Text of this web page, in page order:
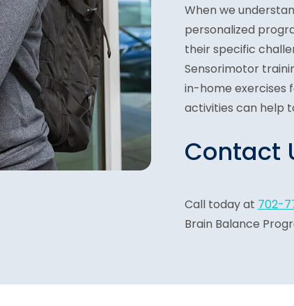
When we
personalized
their specific
Sensorimotor
in-home exercises
activities can help
Contact
Call today at 702-
Brain Balance